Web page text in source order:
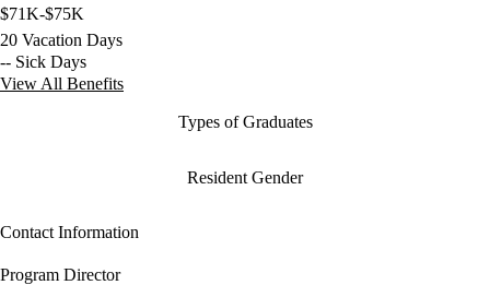
$71K-$75K
20 Vacation Days
-- Sick Days
View All Benefits
Types of Graduates
Resident Gender
Contact Information
Program Director